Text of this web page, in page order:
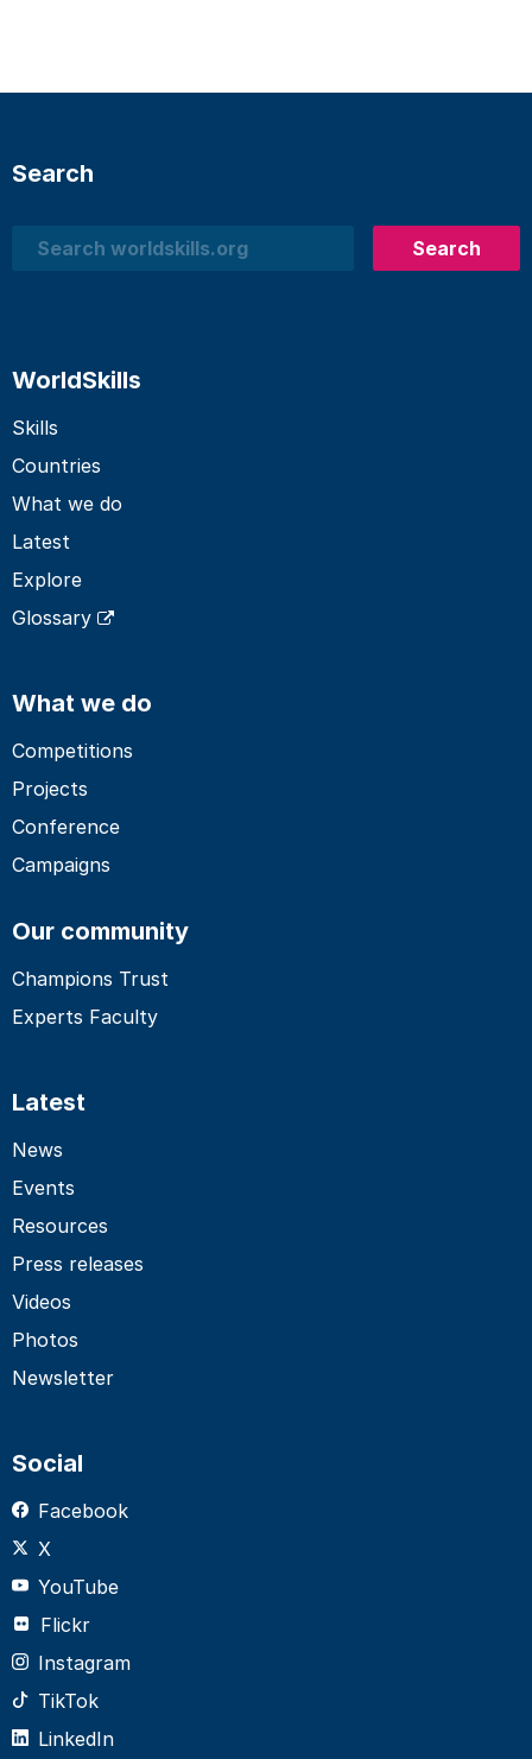
Search
Search
Search
WorldSkills
Skills
Countries
What we do
Latest
Explore
Glossary
What we do
Competitions
Projects
Conference
Campaigns
Our community
Champions Trust
Experts Faculty
Latest
News
Events
Resources
Press releases
Videos
Photos
Newsletter
Social
Facebook
X
YouTube
Flickr
Instagram
TikTok
LinkedIn